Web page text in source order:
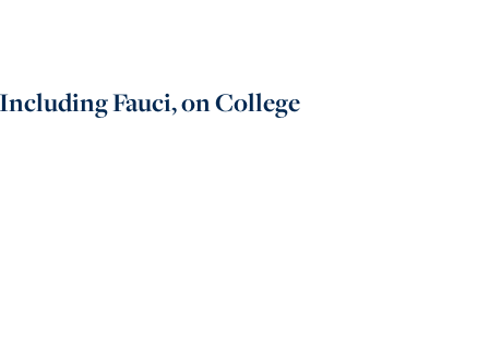
Fauci, on College